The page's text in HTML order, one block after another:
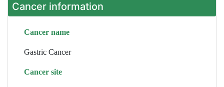
Cancer information
Cancer name
Gastric Cancer
Cancer site